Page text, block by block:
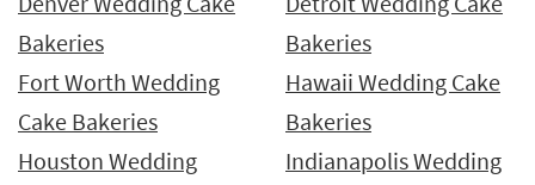
Bakeries
Bakeries
Fort Worth Wedding
Cake Bakeries
Hawaii Wedding Cake
Bakeries
Houston Wedding
Indianapolis Wedding